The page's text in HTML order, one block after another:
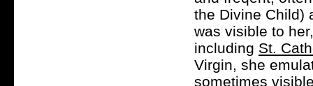
the Divine Child)
was visible to
including St.
Virgin, she
sometimes